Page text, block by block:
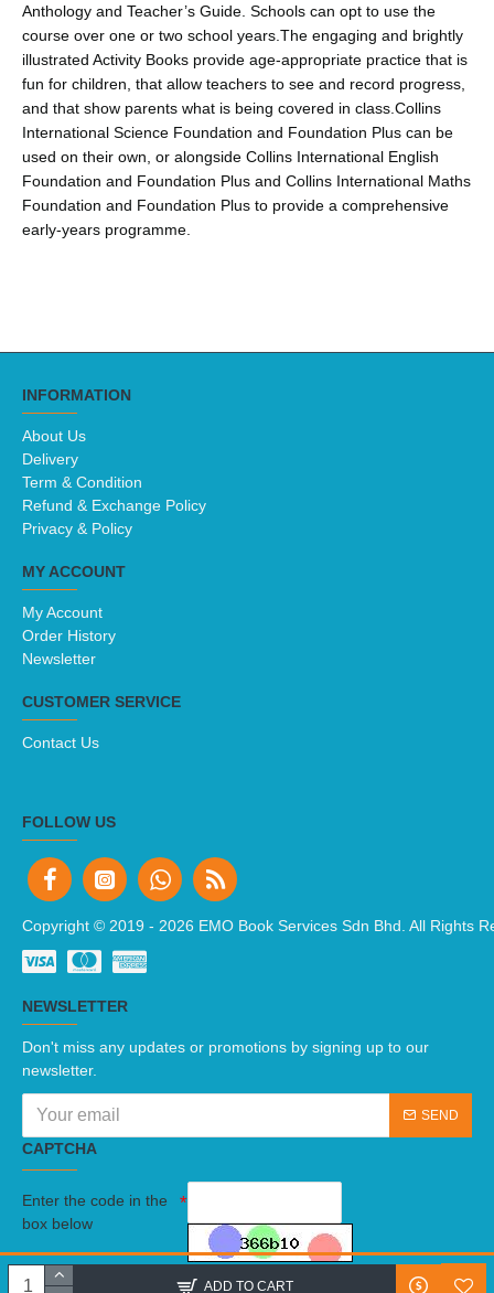
ADD TO CART
Anthology and Teacher’s Guide. Schools can opt to use the
course over one or two school years.The engaging and brightly
illustrated Activity Books provide age-appropriate practice that is
fun for children, that allow teachers to see and record progress,
and that show parents what is being covered in class.Collins
International Science Foundation and Foundation Plus can be
used on their own, or alongside Collins International English
Foundation and Foundation Plus and Collins International Maths
Foundation and Foundation Plus to provide a comprehensive
early-years programme.
INFORMATION
About Us
Delivery
Term & Condition
Refund & Exchange Policy
Privacy & Policy
MY ACCOUNT
My Account
Order History
Newsletter
CUSTOMER SERVICE
Contact Us
FOLLOW US
Copyright © 2019 - 2026 EMO Book Services Sdn Bhd. All Rights
NEWSLETTER
Don't miss any updates or promotions by signing up to our
newsletter.
SEND
CAPTCHA
Enter the code in the
box below
I have read and agree to theTerms And Conditions